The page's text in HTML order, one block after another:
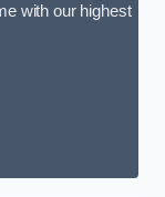
with our highest